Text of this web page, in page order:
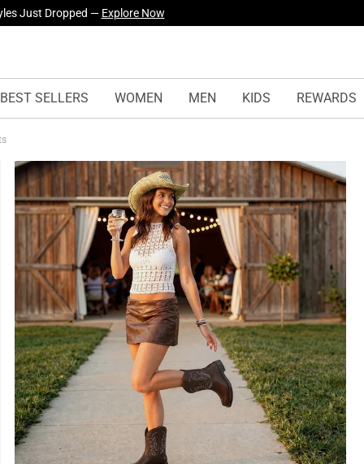
Just Dropped — Explore Now
BEST SELLERS WOMEN MEN KIDS REWARDS